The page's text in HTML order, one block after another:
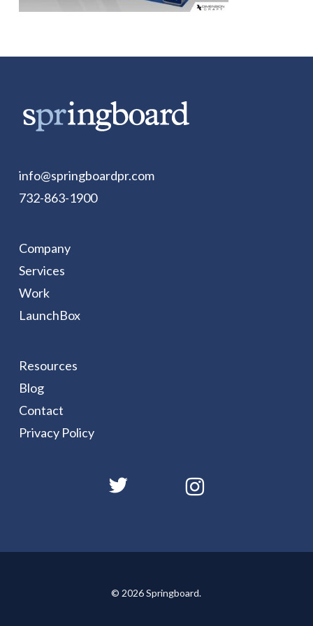
info@springboardpr.com
732-863-1900
Company
Services
Work
LaunchBox
Resources
Blog
Contact
Privacy Policy
© 2026 Springboard.